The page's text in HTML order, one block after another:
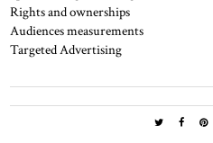
Rights and ownerships
Audiences measurements
Targeted Advertising